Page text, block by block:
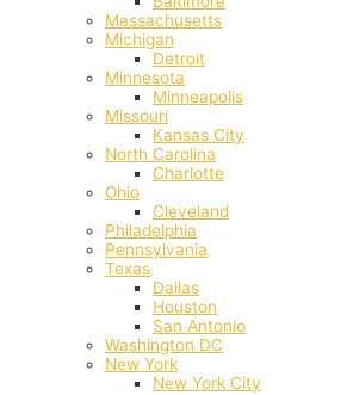
Massachusetts
Michigan
Detroit
Minnesota
Minneapolis
Missouri
Kansas City
North Carolina
Charlotte
Ohio
Cleveland
Philadelphia
Pennsylvania
Texas
Dallas
Houston
San Antonio
Washington DC
New York
New York City